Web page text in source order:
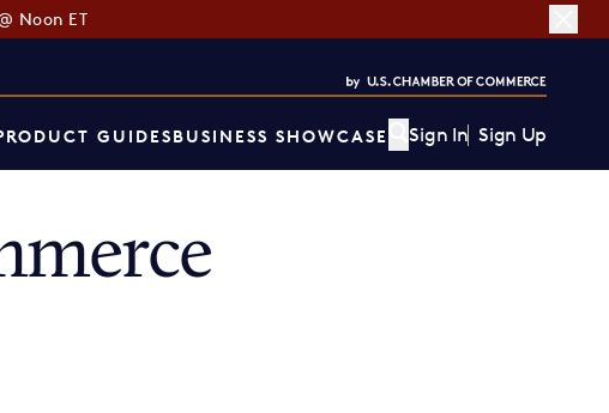
Noon ET
GUIDESBUSINESS SHOWCASE Sign In Sign Up